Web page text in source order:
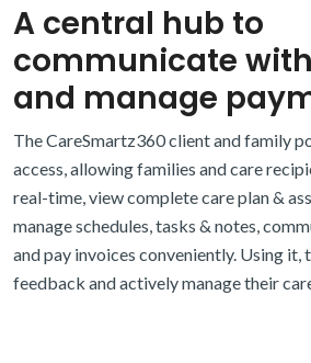
A central hub to
communicate
and manage
The CareSmartz360 client and family
access, allowing families and care
real-time, view complete care plan &
manage schedules, tasks & notes,
and pay invoices conveniently. Using it,
feedback and actively manage their